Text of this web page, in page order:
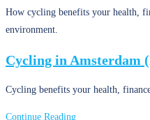
(NLD)
How cycling benefits your health,
environment.
Cycling in Amsterdam
Cycling benefits your health,
Continue ReadingCycling